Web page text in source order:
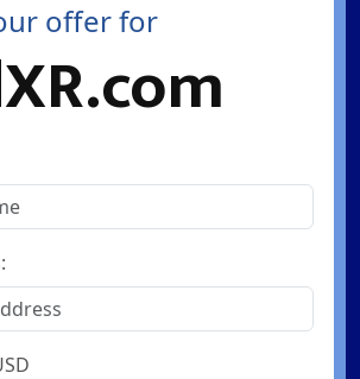
offer for